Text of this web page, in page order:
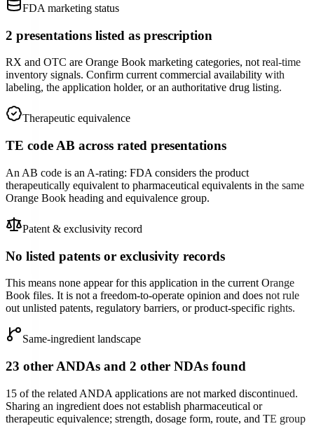
FDA marketing status
2 presentations listed as prescription
RX and OTC are Orange Book marketing categories, not real-time
inventory signals. Confirm current commercial availability with
labeling, the application holder, or an authoritative drug listing.
Therapeutic equivalence
TE code AB across rated presentations
An AB code is an A-rating: FDA considers the product
therapeutically equivalent to pharmaceutical equivalents in the same
Orange Book heading and equivalence group.
Patent & exclusivity record
No listed patents or exclusivity records
This means none appear for this application in the current Orange
Book files. It is not a freedom-to-operate opinion and does not rule
out unlisted patents, regulatory barriers, or product-specific rights.
Same-ingredient landscape
23 other ANDAs and 2 other NDAs found
15 of the related ANDA applications are not marked discontinued.
Sharing an ingredient does not establish pharmaceutical or
therapeutic equivalence; strength, dosage form, route, and TE group